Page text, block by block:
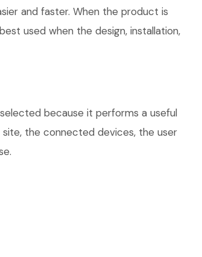
and faster. When the product is
used when the design, installation,
because it performs a useful
the connected devices, the user